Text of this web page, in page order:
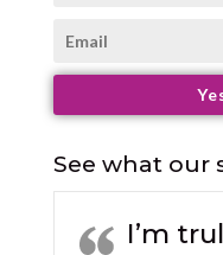
See what our
I’m